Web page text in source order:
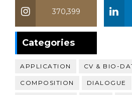
370,399
Categories
APPLICATION CV & BIO-
COMPOSITION DIALOGUE